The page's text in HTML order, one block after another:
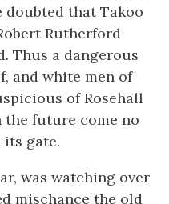
that Takoo
Rutherford
Thus a dangerous
and white men of
of Rosehall
future come no
gate.
was watching over
mischance the old